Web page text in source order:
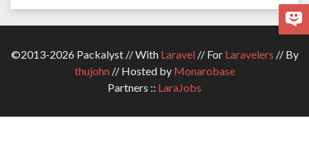
©2013-2026 Packalyst // With Laravel// For Laravelers // By
thujohn// Hosted by Monarobase
Partners :: LaraJobs